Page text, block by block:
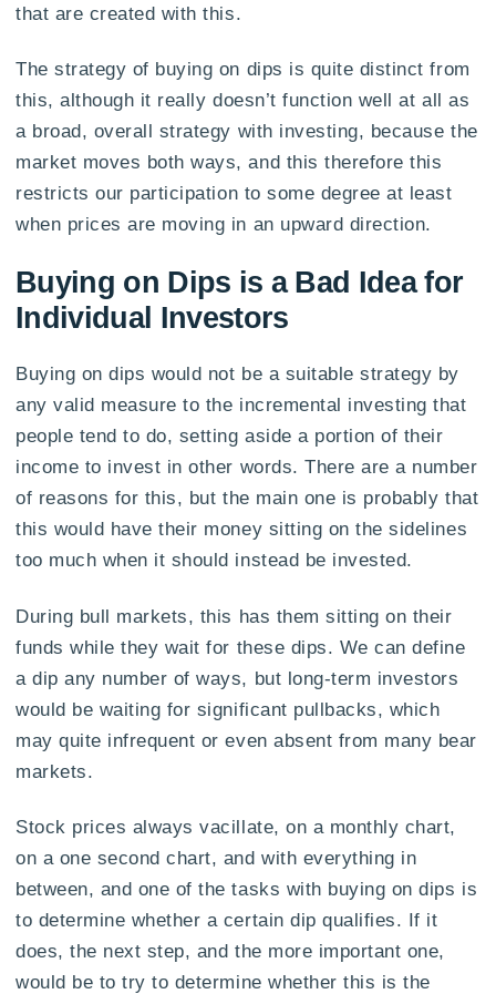
that are created with this.
The strategy of buying on dips is quite distinct from
this, although it really doesn’t function well at all as
a broad, overall strategy with investing, because the
market moves both ways, and this therefore this
restricts our participation to some degree at least
when prices are moving in an upward direction.
Buying on Dips is a Bad Idea for
Individual Investors
Buying on dips would not be a suitable strategy by
any valid measure to the incremental investing that
people tend to do, setting aside a portion of their
income to invest in other words. There are a number
of reasons for this, but the main one is probably that
this would have their money sitting on the sidelines
too much when it should instead be invested.
During bull markets, this has them sitting on their
funds while they wait for these dips. We can define
a dip any number of ways, but long-term investors
would be waiting for significant pullbacks, which
may quite infrequent or even absent from many bear
markets.
Stock prices always vacillate, on a monthly chart,
on a one second chart, and with everything in
between, and one of the tasks with buying on dips is
to determine whether a certain dip qualifies. If it
does, the next step, and the more important one,
would be to try to determine whether this is the